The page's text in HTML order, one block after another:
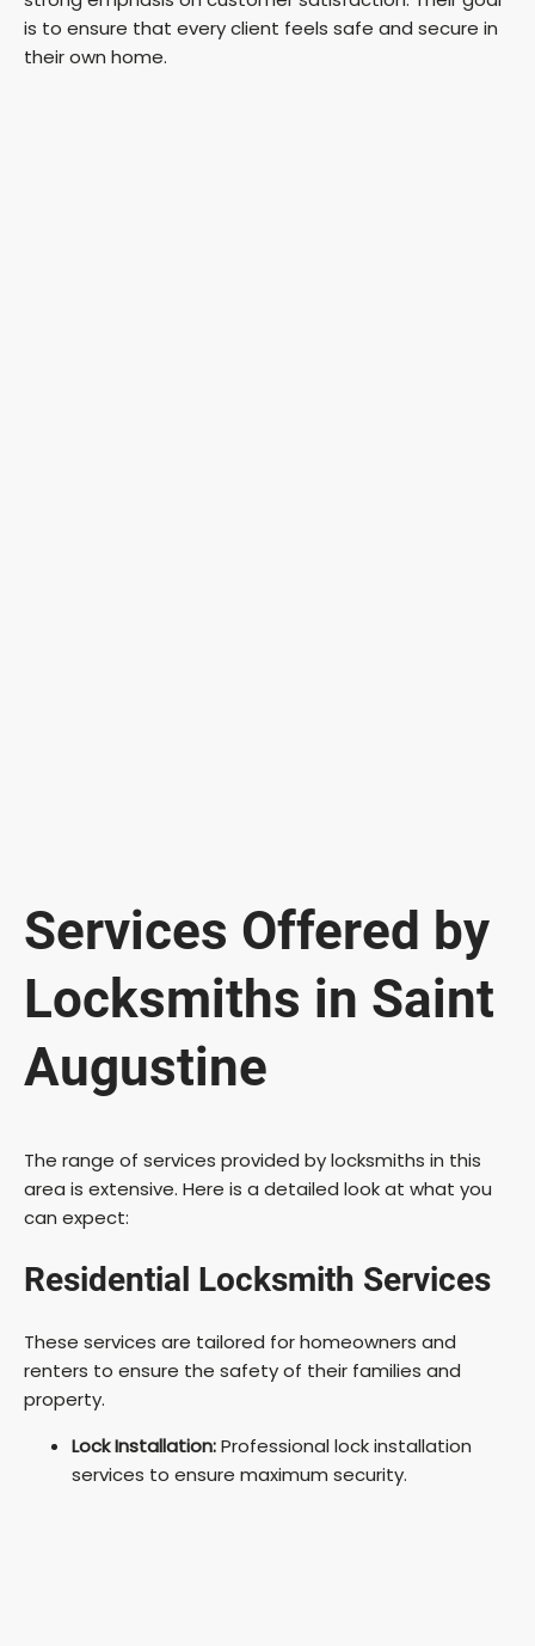
is to ensure that every client feels safe and secure in
their own home.
Services Offered by
Locksmiths in Saint
Augustine
The range of services provided by locksmiths in this
area is extensive. Here is a detailed look at what you
can expect:
Residential Locksmith Services
These services are tailored for homeowners and
renters to ensure the safety of their families and
property.
Lock Installation:Professional lock installation
services to ensure maximum security.